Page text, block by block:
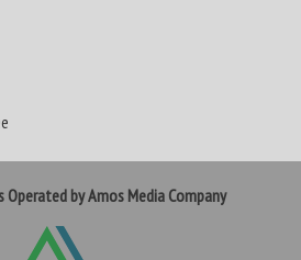
Operated by Amos Media Company